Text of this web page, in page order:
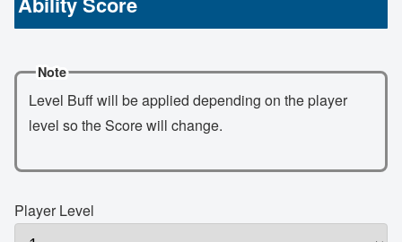
Note
Level Buff will be applied depending on the player
level so the Score will change.
Player Level